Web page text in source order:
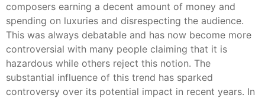
composers earning a decent amount of money and
spending on luxuries and disrespecting the audience.
This was always debatable and has now become more
controversial with many people claiming that it is
hazardous while others reject this notion. The
substantial influence of this trend has sparked
controversy over its potential impact in recent years. In